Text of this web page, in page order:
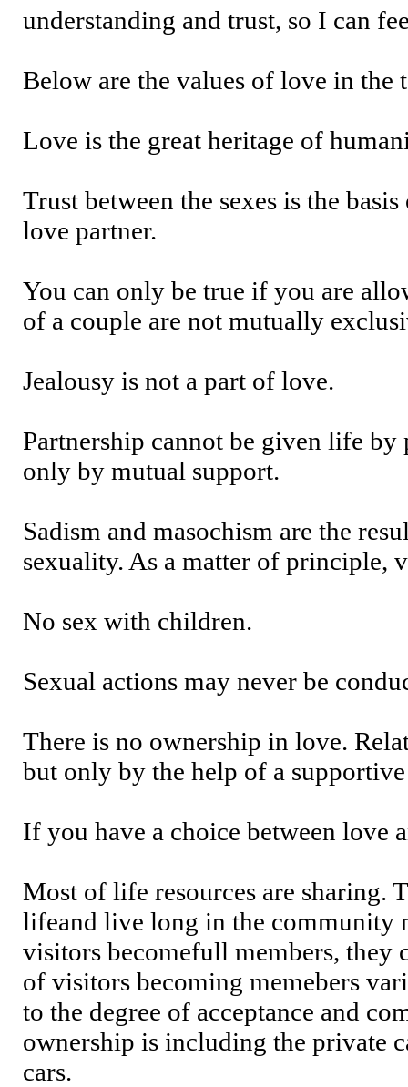
understanding and trust, so I can
Below are the values of love in the
Love is the great heritage of
Trust between the sexes is the
love partner.
You can only be true if you are
of a couple are not mutually
Jealousy is not a part of love.
Partnership cannot be given life
only by mutual support.
Sadism and masochism are the
sexuality. As a matter of principle,
No sex with children.
Sexual actions may never be
There is no ownership in love.
but only by the help of a
If you have a choice between love
Most of life resources are sharing.
lifeand live long in the community
visitors becomefull members, they
of visitors becoming memebers
to the degree of acceptance and
ownership is including the private
cars.